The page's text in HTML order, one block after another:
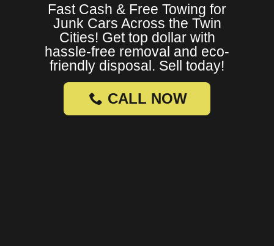
Fast Cash & Free Towing for
Junk Cars Across the Twin
Cities! Get top dollar with
hassle-free removal and eco-
friendly disposal. Sell today!
CALL NOW